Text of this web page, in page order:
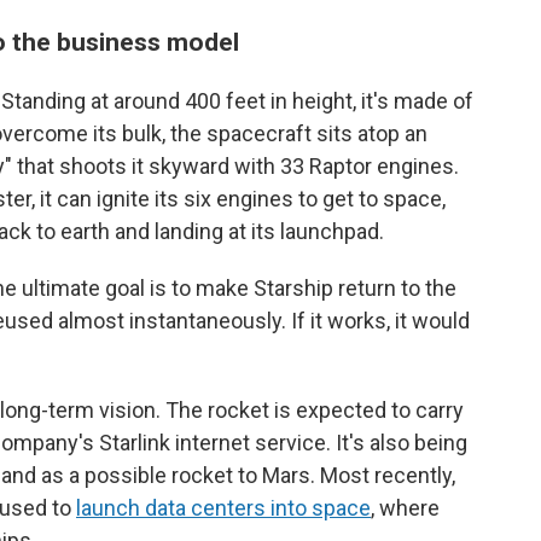
the business model
at around 400 feet in height, it's made of
its bulk, the spacecraft sits atop an
that shoots it skyward with 33 Raptor engines.
it can ignite its six engines to get to space,
to earth and landing at its launchpad.
ultimate goal is to make Starship return to the
almost instantaneously. If it works, it would
term vision. The rocket is expected to carry
Starlink internet service. It's also being
as a possible rocket to Mars. Most recently,
to launch data centers into space, where